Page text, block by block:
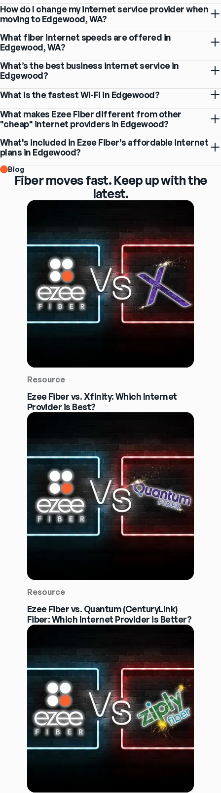
How do I change my internet service provider when
moving to Edgewood, WA?
What fiber internet speeds are offered in
Edgewood, WA?
What’s the best business internet service in
Edgewood?
What is the fastest Wi-Fi in Edgewood?
What makes Ezee Fiber different from other
"cheap" internet providers in Edgewood?
What's included in Ezee Fiber's affordable internet
plans in Edgewood?
Blog
Fiber moves fast. Keep up with the
latest.
Resource
Ezee Fiber vs. Xfinity: Which Internet
Provider is Best?
Resource
Ezee Fiber vs. Quantum (CenturyLink)
Fiber: Which Internet Provider is Better?